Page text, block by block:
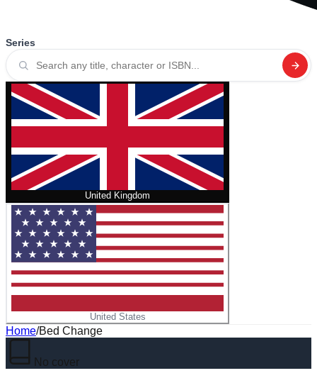
Series
United Kingdom
United States
Home/Bed Change
No cover